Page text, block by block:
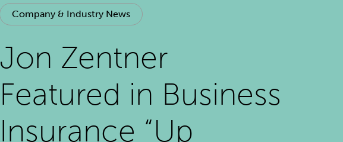
Company & Industry News
Jon Zentner
Featured in Business
Insurance “Up